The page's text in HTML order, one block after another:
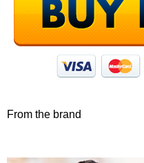
From the brand